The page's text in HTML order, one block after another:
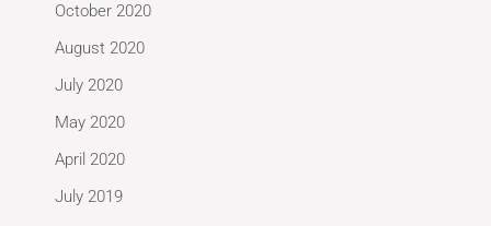
October 2020
August 2020
July 2020
May 2020
April 2020
July 2019